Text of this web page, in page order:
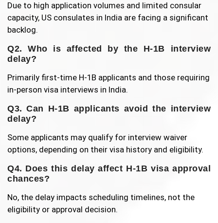
Due to high application volumes and limited consular
capacity, US consulates in India are facing a significant
backlog.
Q2. Who is affected by the H-1B interview
delay?
Primarily first-time H-1B applicants and those requiring
in-person visa interviews in India.
Q3. Can H-1B applicants avoid the interview
delay?
Some applicants may qualify for interview waiver
options, depending on their visa history and eligibility.
Q4. Does this delay affect H-1B visa approval
chances?
No, the delay impacts scheduling timelines, not the
eligibility or approval decision.